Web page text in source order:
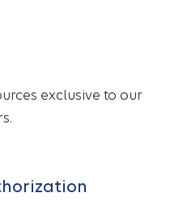
exclusive to our